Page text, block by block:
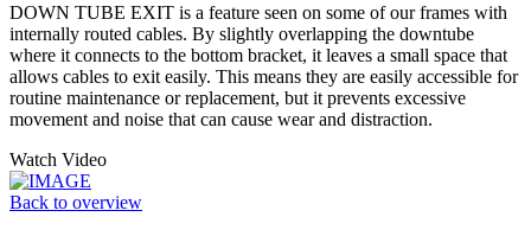
DOWN TUBE EXIT is a feature seen on some of our frames with
internally routed cables. By slightly overlapping the downtube
where it connects to the bottom bracket, it leaves a small space that
allows cables to exit easily. This means they are easily accessible for
routine maintenance or replacement, but it prevents excessive
movement and noise that can cause wear and distraction.
Watch Video
Back to overview